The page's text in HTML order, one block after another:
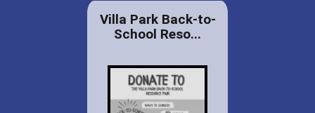
Villa Park Back-to-
School Reso...